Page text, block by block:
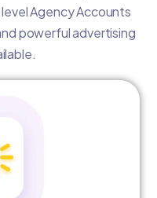
Agency Accounts
powerful advertising